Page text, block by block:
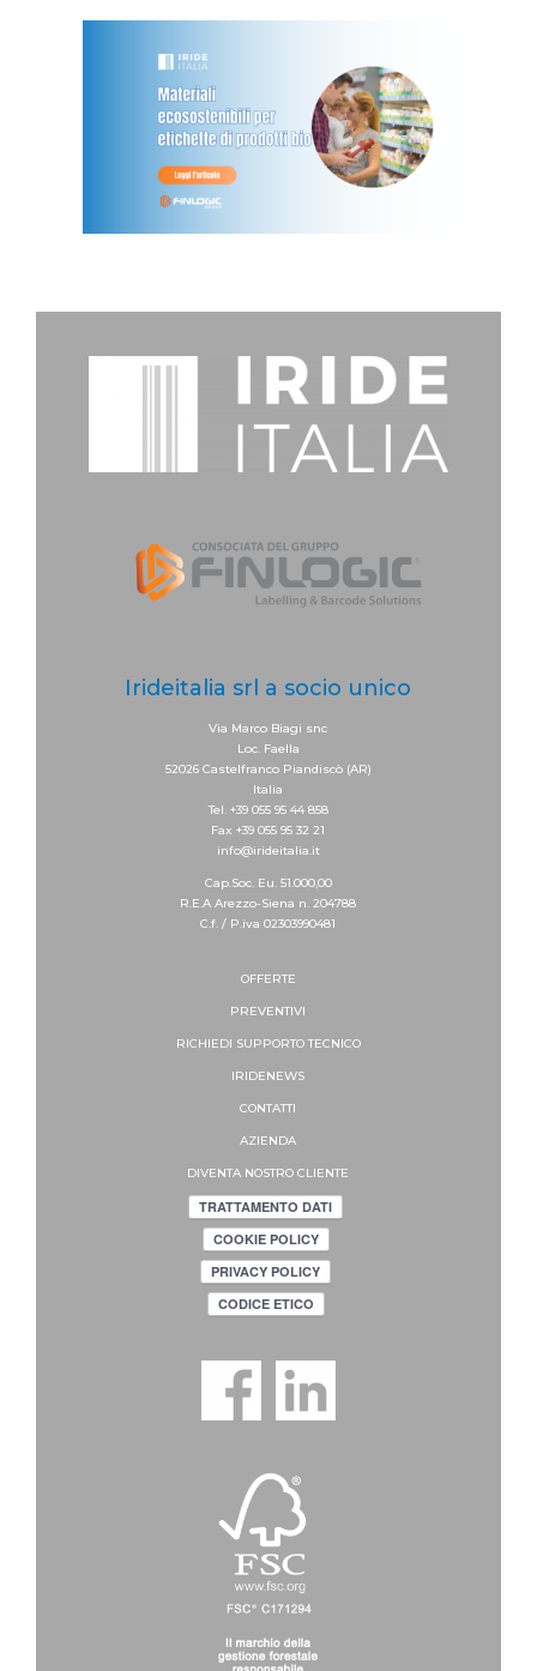
Irideitalia srl a socio unico
Via Marco Biagi snc
Loc. Faella
52026 Castelfranco Piandiscò (AR)
Italia
Tel. +39 055 95 44 858
Fax +39 055 95 32 21
info@irideitalia.it
Cap.Soc. Eu. 51.000,00
R.E.A Arezzo-Siena n. 204788
C.f. / P.iva 02303990481
OFFERTE
PREVENTIVI
RICHIEDI SUPPORTOTECNICO
IRIDENEWS
CONTATTI
AZIENDA
DIVENTA NOSTRO CLIENTE